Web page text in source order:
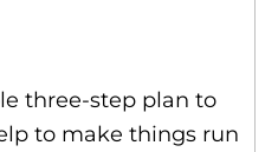
three-step plan to
to make things run